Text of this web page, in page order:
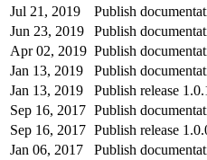
Jul 21, 2019
Publish
Jun 23, 2019
Publish
Apr 02, 2019 Publish
Jan 13, 2019
Publish
Jan 13, 2019
Publish release
Sep 16, 2017 Publish
Sep 16, 2017 Publish release
Jan 06, 2017
Publish